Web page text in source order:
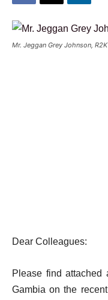
Mr. Jeggan Grey Johnson, R2K
Dear Colleagues:
Please find attached
Gambia on the